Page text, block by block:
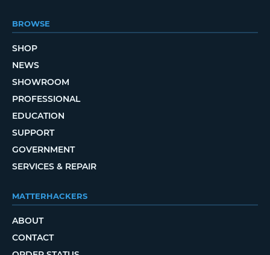
BROWSE
SHOP
NEWS
SHOWROOM
PROFESSIONAL
EDUCATION
SUPPORT
GOVERNMENT
SERVICES & REPAIR
MATTERHACKERS
ABOUT
CONTACT